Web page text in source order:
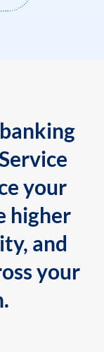
your
higher
and
your